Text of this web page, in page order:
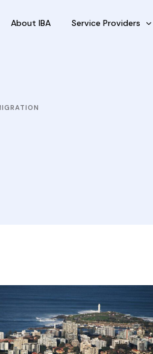
About IBA Service Providers